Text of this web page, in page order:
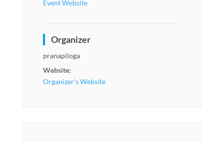
Event Website
Organizer
pranapiloga
Website:
Organizer's Website